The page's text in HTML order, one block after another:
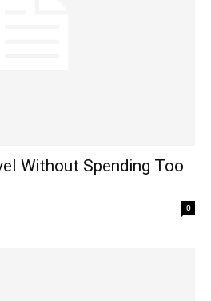
Without Spending Too
0